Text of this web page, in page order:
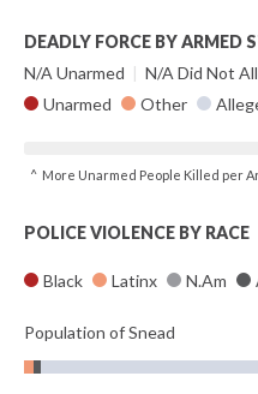
DEADLY FORCE BY ARMED
N/A Unarmed | N/A Did Not
Unarmed
Other
^ More Unarmed People Killed per
POLICE VIOLENCE BY RACE
Black Latinx N.Am
Population of Snead